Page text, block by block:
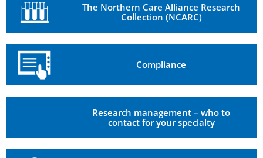
The Northern Care Alliance Research
Collection (NCARC)
Compliance
Research management – who to
contact for your specialty